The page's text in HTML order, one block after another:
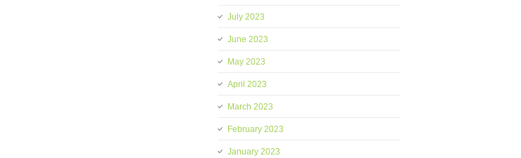
July 2023
June 2023
May 2023
April 2023
March 2023
February 2023
January 2023